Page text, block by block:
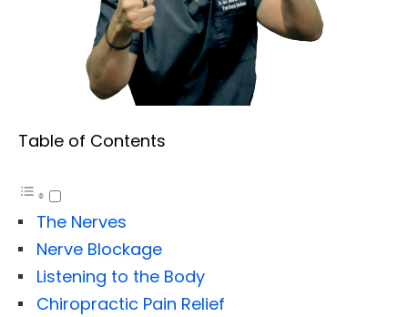
Table of Contents
The Nerves
Nerve Blockage
Listening to the Body
Chiropractic Pain Relief